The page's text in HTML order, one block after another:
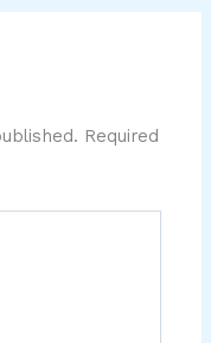
Required